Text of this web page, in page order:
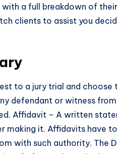
a full breakdown of
clients to assist you
to a jury trial and choose
defendant or witness
Affidavit – A written
making it. Affidavits have
with such authority. The